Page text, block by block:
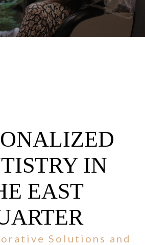
IN
EAST
Solutions and